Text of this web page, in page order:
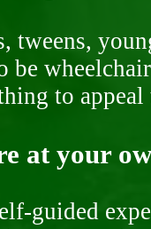
tweens,
be
to appeal
at your
guided